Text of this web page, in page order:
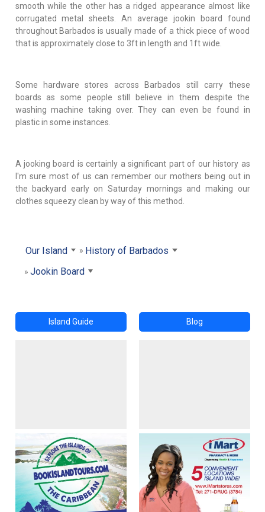
smooth while the other has a ridged appearance almost like
corrugated metal sheets. An average jookin board found
throughout Barbados is usually made of a thick piece of wood
that is approximately close to 3ft in length and 1ft wide.
Some hardware stores across Barbados still carry these
boards as some people still believe in them despite the
washing machine taking over. They can even be found in
plastic in some instances.
A jooking board is certainly a significant part of our history as
I'm sure most of us can remember our mothers being out in
the backyard early on Saturday mornings and making our
clothes squeezy clean by way of this method.
Our Island
History of Barbados
Jookin Board
Island Guide Blog